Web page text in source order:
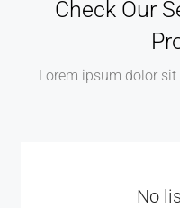
Check Our
Lorem ipsum dolor
No